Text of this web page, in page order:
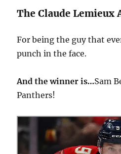
The Claude Lemieux
For being the guy that
punch in the face.
And the winner is…Sam
Panthers!